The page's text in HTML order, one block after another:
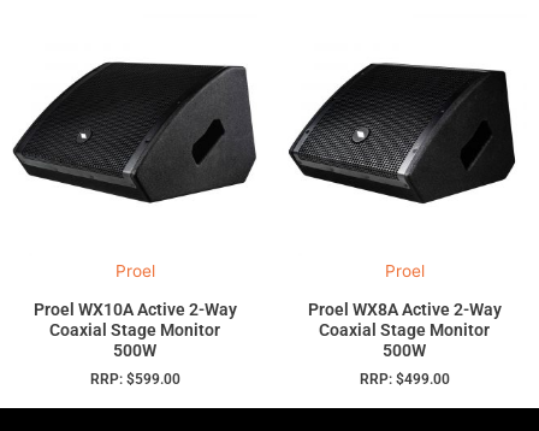
Proel
Proel WX10A Active 2-Way
Coaxial Stage Monitor
500W
RRP: $599.00
Proel
Proel WX8A Active 2-Way
Coaxial Stage Monitor
500W
RRP: $499.00